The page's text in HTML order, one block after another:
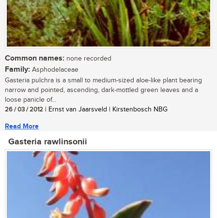
Common names: none recorded
Family: Asphodelaceae
Gasteria pulchra is a small to medium-sized aloe-like plant bearing
narrow and pointed, ascending, dark-mottled green leaves and a
loose panicle of...
26 / 03 / 2012 | Ernst van Jaarsveld | Kirstenbosch NBG
Read More
Gasteria rawlinsonii